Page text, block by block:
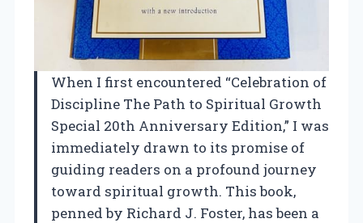
When I first encountered “Celebration of
Discipline The Path to Spiritual Growth
Special 20th Anniversary Edition,” I was
immediately drawn to its promise of
guiding readers on a profound journey
toward spiritual growth. This book,
penned by Richard J. Foster, has been a